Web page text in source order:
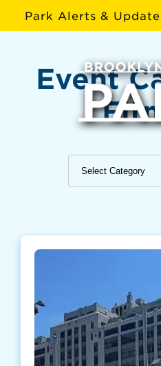
Park Alerts &
Event